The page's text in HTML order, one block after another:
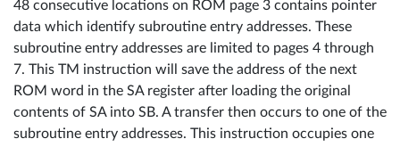
48 consecutive locations on ROM page 3 contains pointer
data which identify subroutine entry addresses. These
subroutine entry addresses are limited to pages 4 through
7. This TM instruction will save the address of the next
ROM word in the SA register after loading the original
contents of SA into SB. A transfer then occurs to one of the
subroutine entry addresses. This instruction occupies one